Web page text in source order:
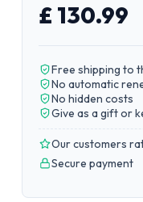
£ 130.99
Free shipping to
No automatic
No hidden costs
Give as a gift or
Our customers
Secure payment